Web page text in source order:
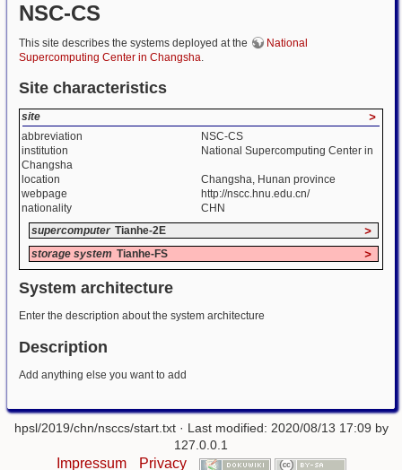
NSC-CS
This site describes the systems deployed at the
National
Supercomputing Center in Changsha
Site characteristics
site >
abbreviation
NSC-CS
institution
National Supercomputing Center in
Changsha
location
Changsha, Hunan province
webpage
http://nscc.hnu.edu.cn/
nationality
CHN
supercomputer Tianhe-2E >
storage system Tianhe-FS >
System architecture
Enter the description about the system architecture
Description
Add anything else you want to add
hpsl/2019/chn/nsccs/start.txt· Last modified: 2020/08/13 17:09 by
127.0.0.1
Impressum Privacy